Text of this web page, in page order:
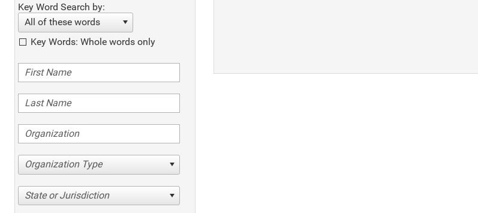
Key Word Search by:
All of these words
Key Words: Whole words only
Organization Type
State or Jurisdiction